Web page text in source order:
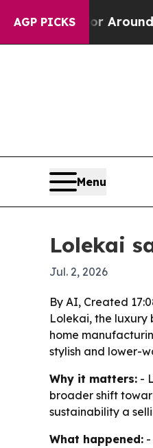
AGP PICKS
a Floor Around 40%.
Menu
Lolekai
Jul. 2, 2026
By AI, Created
Lolekai, the luxury
home
stylish and lower-
Why it matters: -
broader shift
sustainability a
What happened: